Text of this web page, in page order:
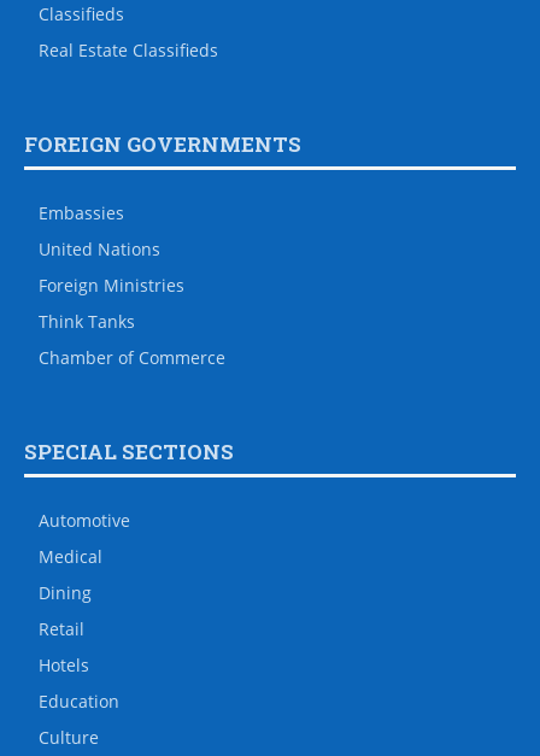
Classifieds
Real Estate Classifieds
FOREIGN GOVERNMENTS
Embassies
United Nations
Foreign Ministries
Think Tanks
Chamber of Commerce
SPECIAL SECTIONS
Automotive
Medical
Dining
Retail
Hotels
Education
Culture